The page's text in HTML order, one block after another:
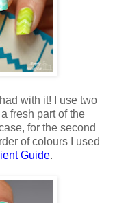
with it! I use two
fresh part of the
for the second
of colours I used
Guide.